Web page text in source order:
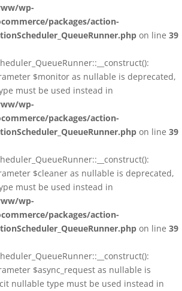
wp-
packages/action-
on line 39
$monitor as nullable is deprecated,
must be used instead in
wp-
packages/action-
on line 39
$cleaner as nullable is deprecated,
must be used instead in
wp-
packages/action-
on line 39
$async_request as nullable is
nullable type must be used instead in